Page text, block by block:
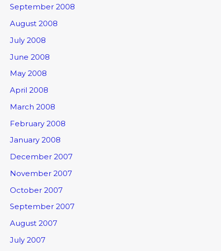
September 2008
August 2008
July 2008
June 2008
May 2008
April 2008
March 2008
February 2008
January 2008
December 2007
November 2007
October 2007
September 2007
August 2007
July 2007